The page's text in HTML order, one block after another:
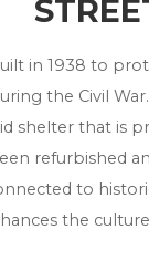
in 1938 to
the Civil
shelter that is
refurbished
to
the